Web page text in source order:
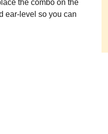
the combo on the
ear-level so you can